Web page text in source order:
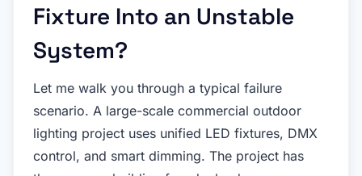
Fixture Into an Unstable
System?
Let me walk you through a typical failure
scenario. A large-scale commercial outdoor
lighting project uses unified LED fixtures, DMX
control, and smart dimming. The project has